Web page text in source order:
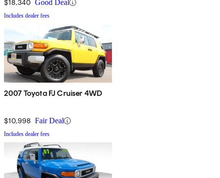
$18,340 Good Deal
Includes dealer fees
2007 Toyota FJ Cruiser 4WD
$10,998 Fair Deal
Includes dealer fees